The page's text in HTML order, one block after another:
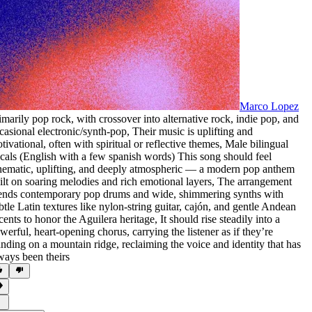
Marco Lopez
pop rock, with crossover into alternative rock, indie pop, and
electronic/synth-pop, Their music is uplifting and
, often with spiritual or reflective themes, Male bilingual
(English with a few spanish words) This song should feel
, uplifting, and deeply atmospheric — a modern pop anthem
on soaring melodies and rich emotional layers, The arrangement
contemporary pop drums and wide, shimmering synths with
Latin textures like nylon-string guitar, cajón, and gentle Andean
to honor the Aguilera heritage, It should rise steadily into a
, heart-opening chorus, carrying the listener as if they’re
on a mountain ridge, reclaiming the voice and identity that has
been theirs